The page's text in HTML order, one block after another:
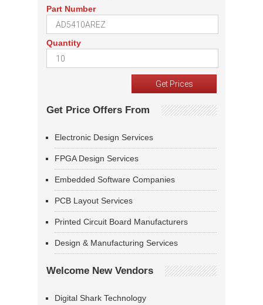
Part Number
Quantity
Get Price Offers From
Electronic Design Services
FPGA Design Services
Embedded Software Companies
PCB Layout Services
Printed Circuit Board Manufacturers
Design & Manufacturing Services
Welcome New Vendors
Digital Shark Technology